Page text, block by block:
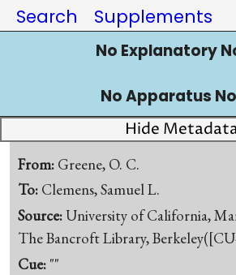
Search
Supplements
No Explanatory
No Apparatus
Hide
From: Greene, O. C.
To: Clemens, Samuel L.
Source:University of California,
The Bancroft Library,
Cue: ""